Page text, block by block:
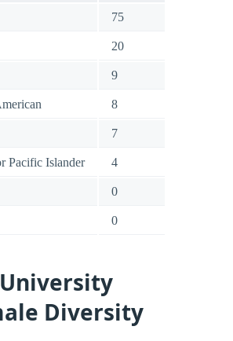
75
20
9
8
7
Pacific Islander 4
0
0
Diversity